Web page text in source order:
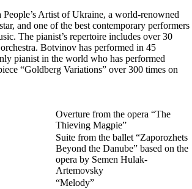
People’s Artist of Ukraine, a world-renowned
and one of the best contemporary performers
The pianist’s repertoire includes over 30
Botvinov has performed in 45
pianist in the world who has performed
“Goldberg Variations” over 300 times on
Overture from the opera “The
Thieving Magpie”
Suite from the ballet “Zaporozhets
Beyond the Danube” based on the
opera by Semen Hulak-
Artemovsky
“Melody”